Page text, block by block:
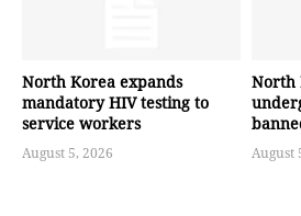
North Korea expands
mandatory HIV testing to
service workers
August 5, 2026
North
August